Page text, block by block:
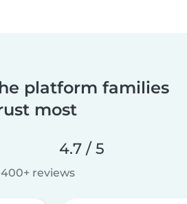
platform families
most
4.7 / 5
reviews